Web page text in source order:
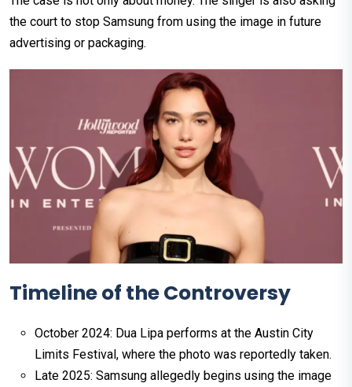
the court to stop Samsung from using the image in future
advertising or packaging.
Timeline of the Controversy
October 2024: Dua Lipa performs at the Austin City
Limits Festival, where the photo was reportedly taken.
Late 2025: Samsung allegedly begins using the image